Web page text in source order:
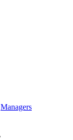
Managers